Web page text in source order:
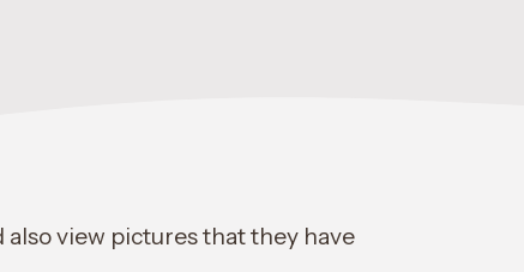
view pictures that they have